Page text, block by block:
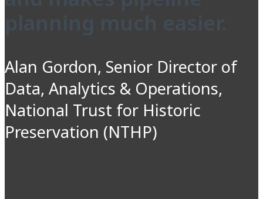
planning much easier.
Alan Gordon, Senior Director of
Data, Analytics & Operations,
National Trust for Historic
Preservation (NTHP)